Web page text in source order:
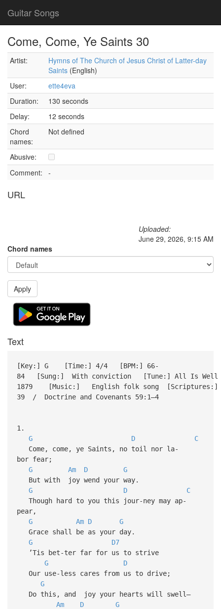
Guitar Songs
Come, Come, Ye Saints 30
Artist:
Hymns of The Church of Jesus Christ of Latter-day
Saints (English)
User:
ette4eva
Duration:
130 seconds
Delay:
12 seconds
Chord
names:
Not defined
Abusive:
Comment:
-
URL
Uploaded:
June 29, 2026, 9:15 AM
Chord names
Apply
Text
[Key:] G [Time:] 4/4 [BPM:] 66-
84 [Sung:] With conviction [Tune:] All Is Well
1879 [Music:] English folk song [Scriptures:]
39 / Doctrine and Covenants 59:1–4
1.
G
D
C
Come, come, ye Saints, no toil nor la-
bor fear;
G
Am D
G
But with joy wend your way.
G
D
C
Though hard to you this jour-ney may ap-
pear,
G
Am D
G
Grace shall be as your day.
G
D7
’Tis bet-ter far for us to strive
G
D
Our use-less cares from us to drive;
G
Do this, and joy your hearts will swell—
Am
D
G